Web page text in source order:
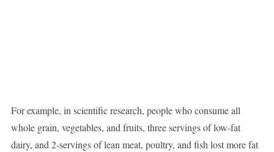
For example, in scientific research, people who consume all
whole grain, vegetables, and fruits, three servings of low-fat
dairy, and 2-servings of lean meat, poultry, and fish lost more fat